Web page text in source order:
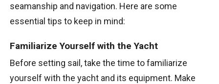
seamanship and navigation. Here are some
essential tips to keep in mind:
Familiarize Yourself with the Yacht
Before setting sail, take the time to familiarize
yourself with the yacht and its equipment. Make